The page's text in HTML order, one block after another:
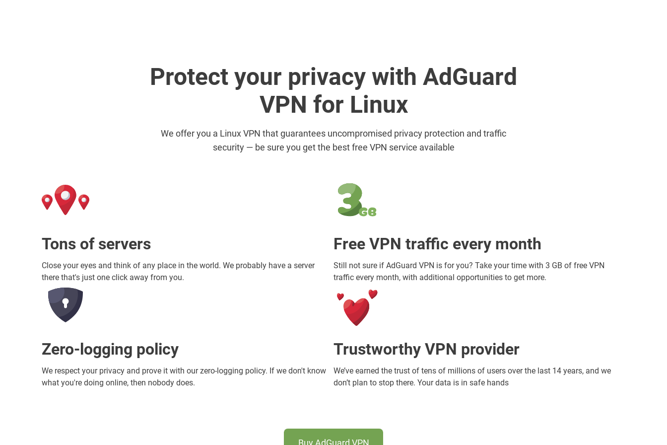
Protect your privacy with AdGuard
VPN for Linux
We offer you a Linux VPN that guarantees uncompromised privacy protection and traffic
security — be sure you get the best free VPN service available
Tons of servers
Close your eyes and think of any place in the world. We probably have a server
there that's just one click away from you.
Zero-logging policy
We respect your privacy and prove it with our zero-logging policy. If we don't know
what you're doing online, then nobody does.
Free VPN traffic every month
Still not sure if AdGuard VPN is for you? Take your time with 3 GB of free VPN
traffic every month, with additional opportunities to get more.
Trustworthy VPN provider
We’ve earned the trust of tens of millions of users over the last 14 years, and we
don’t plan to stop there. Your data is in safe hands
Buy AdGuard VPN